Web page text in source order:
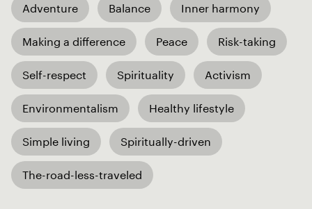
Adventure Balance Inner harmony
Making a difference Peace Risk-taking
Self-respect Spirituality Activism
Environmentalism Healthy lifestyle
Simple living Spiritually-driven
The-road-less-traveled